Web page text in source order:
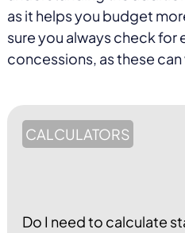
as it helps you budget
sure you always check for
concessions, as these
CALCULATORS
Do I need to calculate